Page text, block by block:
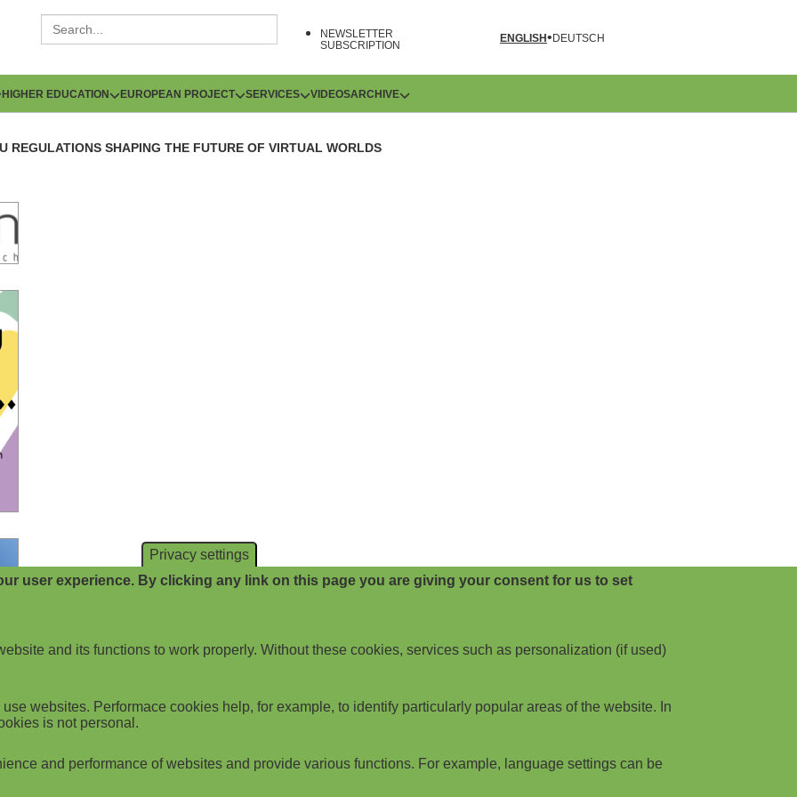
NEWSLETTER
SUBSCRIPTION
ENGLISH DEUTSCH
HIGHER EDUCATION EUROPEAN PROJECT SERVICES VIDEOSARCHIVE
REGULATIONS SHAPING THE FUTURE OF VIRTUAL WORLDS
Privacy settings
user experience. By clicking any link on this page you are giving your consent for us to set
and its functions to work properly. Without these cookies, services such as personalization (if used)
websites. Performace cookies help, for example, to identify particularly popular areas of the website. In
is not personal.
and performance of websites and provide various functions. For example, language settings can be